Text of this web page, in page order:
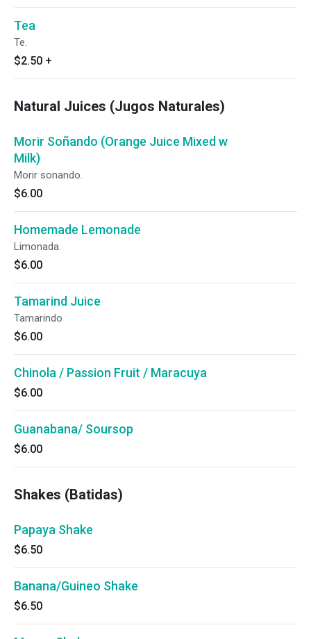
Tea
Te.
$2.50 +
Natural Juices (Jugos Naturales)
Morir Soñando (Orange Juice Mixed w
Milk)
Morir sonando.
$6.00
Homemade Lemonade
Limonada.
$6.00
Tamarind Juice
Tamarindo
$6.00
Chinola / Passion Fruit / Maracuya
$6.00
Guanabana/ Soursop
$6.00
Shakes (Batidas)
Papaya Shake
$6.50
Banana/Guineo Shake
$6.50